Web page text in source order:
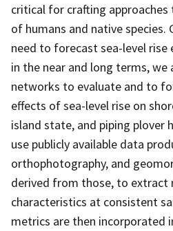
critical for crafting approaches
of humans and native species.
need to forecast sea-level rise
in the near and long terms, we
networks to evaluate and to
effects of sea-level rise on
island state, and piping plover
use publicly available data
orthophotography, and
derived from those, to extract
characteristics at consistent
metrics are then incorporated